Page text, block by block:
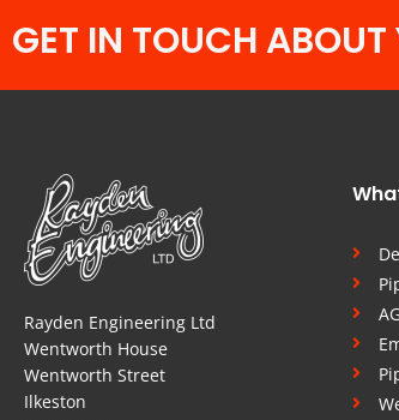
GET IN TOUCH
Rayden Engineering Ltd
Wentworth House
Wentworth Street
Ilkeston